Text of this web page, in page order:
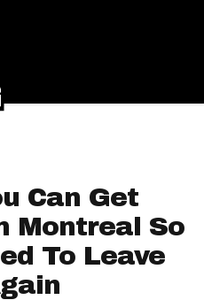
Can Get
Montreal So
To Leave